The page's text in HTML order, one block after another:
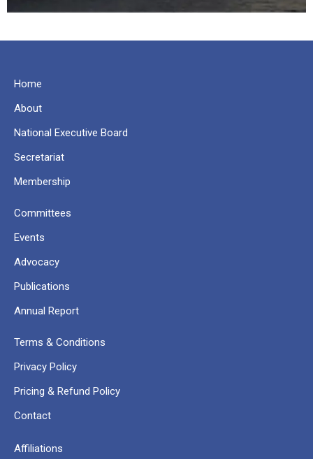
Home
About
National Executive Board
Secretariat
Membership
Committees
Events
Advocacy
Publications
Annual Report
Terms & Conditions
Privacy Policy
Pricing & Refund Policy
Contact
Affiliations